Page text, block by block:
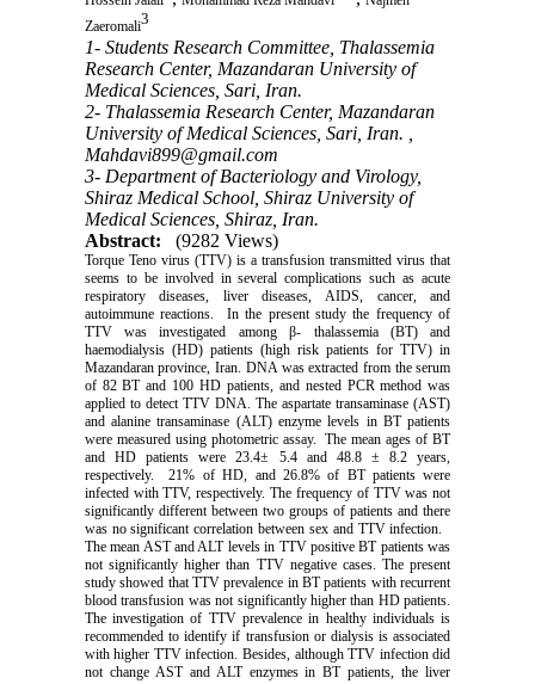
Zaeromali3
1- Students Research Committee, Thalassemia
Research Center, Mazandaran University of
Medical Sciences, Sari, Iran.
2- Thalassemia Research Center, Mazandaran
University of Medical Sciences, Sari, Iran. ,
Mahdavi899@gmail.com
3- Department of Bacteriology and Virology,
Shiraz Medical School, Shiraz University of
Medical Sciences, Shiraz, Iran.
Abstract:
(9282 Views)
Torque Teno virus (TTV) is a transfusion transmitted virus that
seems to be involved in several complications such as acute
respiratory diseases, liver diseases, AIDS, cancer, and
autoimmune reactions. In the present study the frequency of
TTV was investigated among β- thalassemia (BT) and
haemodialysis (HD) patients (high risk patients for TTV) in
Mazandaran province, Iran. DNA was extracted from the serum
of 82 BT and 100 HD patients, and nested PCR method was
applied to detect TTV DNA. The aspartate transaminase (AST)
and alanine transaminase (ALT) enzyme levels in BT patients
were measured using photometric assay. The mean ages of BT
and HD patients were 23.4± 5.4 and 48.8 ± 8.2 years,
respectively. 21% of HD, and 26.8% of BT patients were
infected with TTV, respectively. The frequency of TTV was not
significantly different between two groups of patients and there
was no significant correlation between sex and TTV infection.
The mean AST and ALT levels in TTV positive BT patients was
not significantly higher than TTV negative cases. The present
study showed that TTV prevalence in BT patients with recurrent
blood transfusion was not significantly higher than HD patients.
The investigation of TTV prevalence in healthy individuals is
recommended to identify if transfusion or dialysis is associated
with higher TTV infection. Besides, although TTV infection did
not change AST and ALT enzymes in BT patients, the liver